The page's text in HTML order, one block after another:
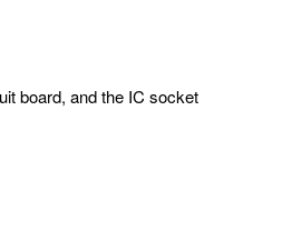
board, and the IC socket